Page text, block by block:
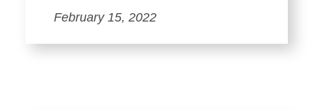
February 15, 2022